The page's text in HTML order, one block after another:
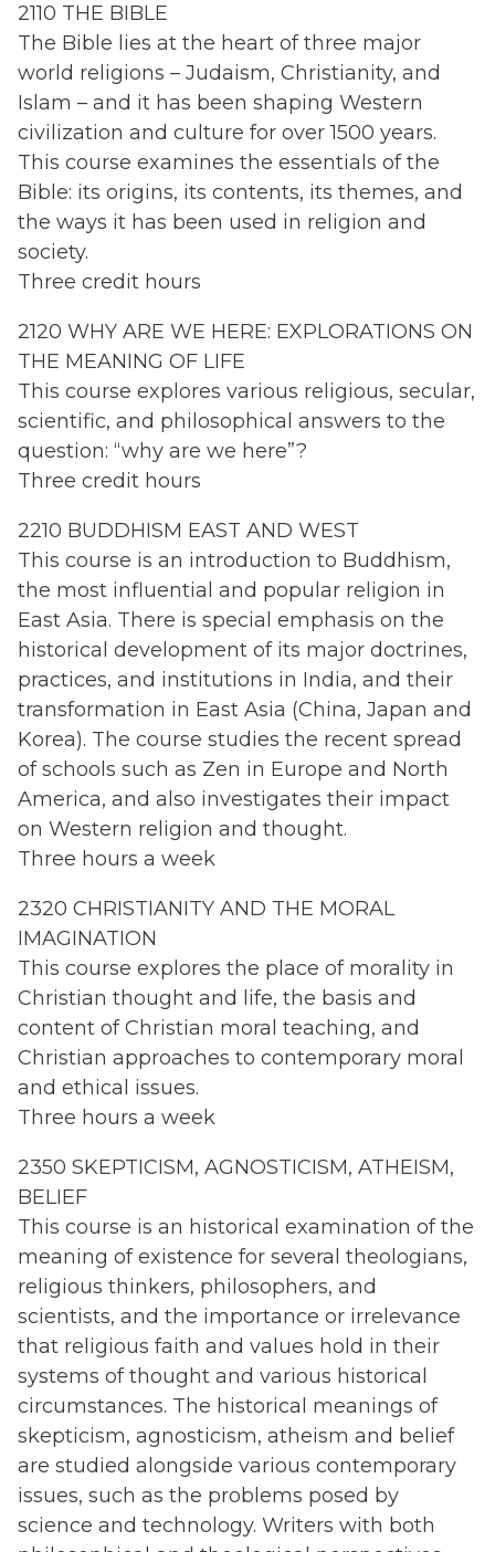
2110 THE BIBLE
The Bible lies at the heart of three major
world religions – Judaism, Christianity, and
Islam – and it has been shaping Western
civilization and culture for over 1500 years.
This course examines the essentials of the
Bible: its origins, its contents, its themes, and
the ways it has been used in religion and
society.
Three credit hours
2120 WHY ARE WE HERE: EXPLORATIONS ON
THE MEANING OF LIFE
This course explores various religious, secular,
scientific, and philosophical answers to the
question: “why are we here”?
Three credit hours
2210 BUDDHISM EAST AND WEST
This course is an introduction to Buddhism,
the most influential and popular religion in
East Asia. There is special emphasis on the
historical development of its major doctrines,
practices, and institutions in India, and their
transformation in East Asia (China, Japan and
Korea). The course studies the recent spread
of schools such as Zen in Europe and North
America, and also investigates their impact
on Western religion and thought.
Three hours a week
2320 CHRISTIANITY AND THE MORAL
IMAGINATION
This course explores the place of morality in
Christian thought and life, the basis and
content of Christian moral teaching, and
Christian approaches to contemporary moral
and ethical issues.
Three hours a week
2350 SKEPTICISM, AGNOSTICISM, ATHEISM,
BELIEF
This course is an historical examination of the
meaning of existence for several theologians,
religious thinkers, philosophers, and
scientists, and the importance or irrelevance
that religious faith and values hold in their
systems of thought and various historical
circumstances. The historical meanings of
skepticism, agnosticism, atheism and belief
are studied alongside various contemporary
issues, such as the problems posed by
science and technology. Writers with both